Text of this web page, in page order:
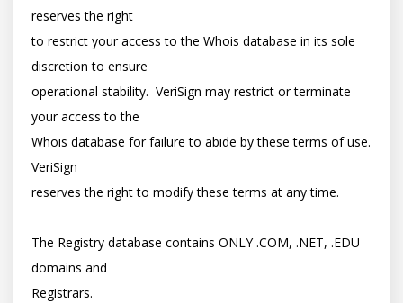
reserves the right
to restrict your access to the Whois database in its sole
discretion to ensure
operational stability.  VeriSign may restrict or terminate
your access to the
Whois database for failure to abide by these terms of use.
VeriSign
reserves the right to modify these terms at any time.
The Registry database contains ONLY .COM, .NET, .EDU
domains and